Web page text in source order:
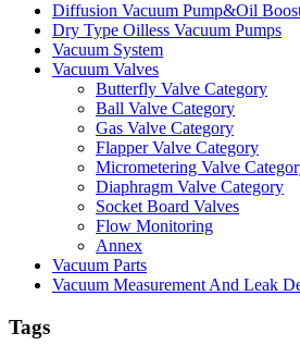
Diffusion Vacuum Pump&Oil
Dry Type Oilless Vacuum Pumps
Vacuum System
Vacuum Valves
Butterfly Valve Category
Ball Valve Category
Gas Valve Category
Flapper Valve Category
Micrometering Valve
Diaphragm Valve Category
Socket Board Valves
Flow Monitoring
Annex
Vacuum Parts
Vacuum Measurement And Leak
Tags